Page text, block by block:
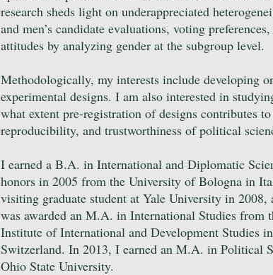
research sheds light on underappreciated
and men’s candidate evaluations, voting
attitudes by analyzing gender at the subgroup level.
Methodologically, my interests include developing
experimental designs. I am also interested in
what extent pre-registration of designs contributes
reproducibility, and trustworthiness of political
I earned a B.A. in International and Diplomatic
honors in 2005 from the University of Bologna in
visiting graduate student at Yale University in 2008,
was awarded an M.A. in International Studies from
Institute of International and Development Studies
Switzerland. In 2013, I earned an M.A. in Political
Ohio State University.